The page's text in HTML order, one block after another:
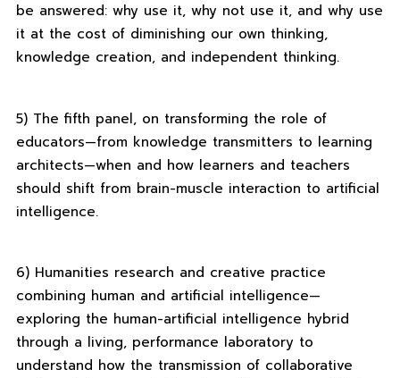
be answered: why use it, why not use it, and why use
it at the cost of diminishing our own thinking,
knowledge creation, and independent thinking.
5) The fifth panel, on transforming the role of
educators—from knowledge transmitters to learning
architects—when and how learners and teachers
should shift from brain-muscle interaction to artificial
intelligence.
6) Humanities research and creative practice
combining human and artificial intelligence—
exploring the human-artificial intelligence hybrid
through a living, performance laboratory to
understand how the transmission of collaborative